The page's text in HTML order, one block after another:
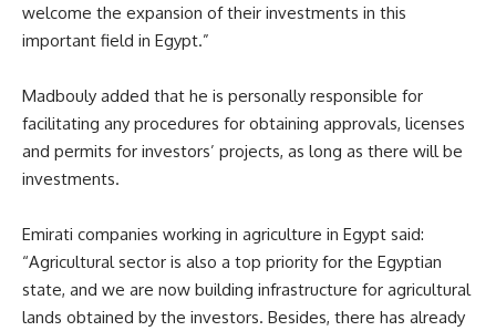
welcome the expansion of their investments in this
important field in Egypt.”
Madbouly added that he is personally responsible for
facilitating any procedures for obtaining approvals, licenses
and permits for investors’ projects, as long as there will be
investments.
Emirati companies working in agriculture in Egypt said:
“Agricultural sector is also a top priority for the Egyptian
state, and we are now building infrastructure for agricultural
lands obtained by the investors. Besides, there has already